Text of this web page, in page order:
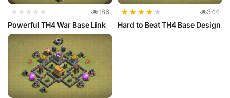
★★★★★ 186
Powerful TH4 War Base Link
★★★★ ★ 344
Hard to Beat TH4 Base Design